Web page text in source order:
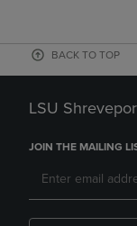
BACK TO TOP
LSU
JOIN THE MAILING